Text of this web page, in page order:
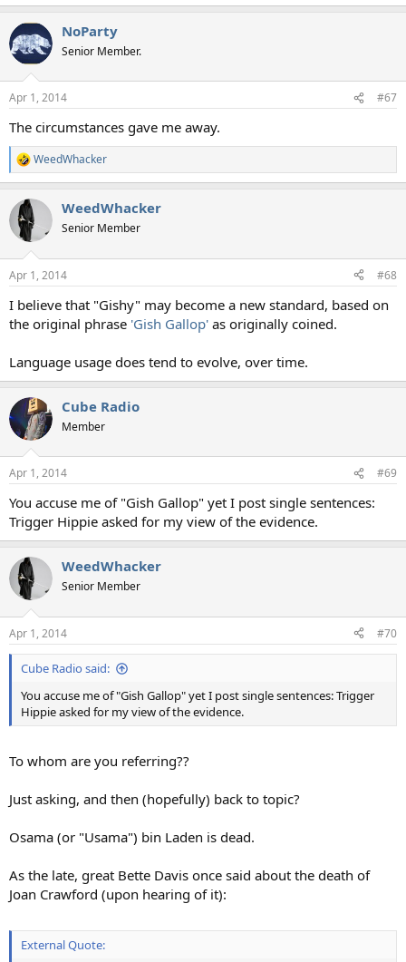
NoParty
Senior Member.
Apr 1, 2014 #67
The circumstances gave me away.
R
e
c
t
i
s
WeedWhacker
WeedWhacker
Senior Member
Apr 1, 2014 #68
I believe that "Gishy" may become a new standard, based on
the original phrase 'Gish Gallop' as originally coined.
Language usage does tend to evolve, over time.
Cube Radio
Member
Apr 1, 2014 #69
You accuse me of "Gish Gallop" yet I post single sentences:
Trigger Hippie asked for my view of the evidence.
WeedWhacker
Senior Member
Apr 1, 2014 #70
Cube Radio said:
You accuse me of "Gish Gallop" yet I post single sentences: Trigger
Hippie asked for my view of the evidence.
To whom are you referring??
Just asking, and then (hopefully) back to topic?
Osama (or "Usama") bin Laden is dead.
As the late, great Bette Davis once said about the death of
Joan Crawford (upon hearing of it):
External Quote: